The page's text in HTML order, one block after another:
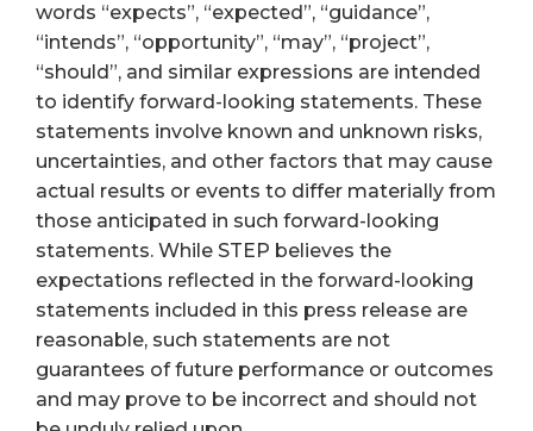
words “expects”, “expected”, “guidance”,
“intends”, “opportunity”, “may”, “project”,
“should”, and similar expressions are intended
to identify forward-looking statements. These
statements involve known and unknown risks,
uncertainties, and other factors that may cause
actual results or events to differ materially from
those anticipated in such forward-looking
statements. While STEP believes the
expectations reflected in the forward-looking
statements included in this press release are
reasonable, such statements are not
guarantees of future performance or outcomes
and may prove to be incorrect and should not